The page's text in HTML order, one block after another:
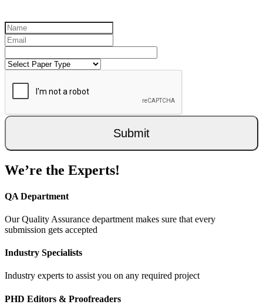
Submit
We’re the Experts!
QA Department
Our Quality Assurance department makes sure that every
submission gets accepted
Industry Specialists
Industry experts to assist you on any required project
PHD Editors & Proofreaders